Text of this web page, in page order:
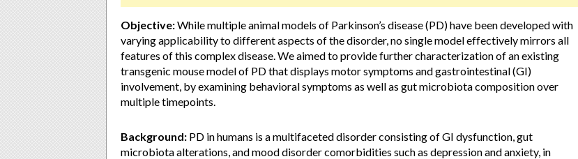
Objective:While multiple animal models of Parkinson’s disease (PD) have been developed with
varying applicability to different aspects of the disorder, no single model effectively mirrors all
features of this complex disease. We aimed to provide further characterization of an existing
transgenic mouse model of PD that displays motor symptoms and gastrointestinal (GI)
involvement, by examining behavioral symptoms as well as gut microbiota composition over
multiple timepoints.
Background: PD in humans is a multifaceted disorder consisting of GI dysfunction, gut
microbiota alterations, and mood disorder comorbidities such as depression and anxiety, in